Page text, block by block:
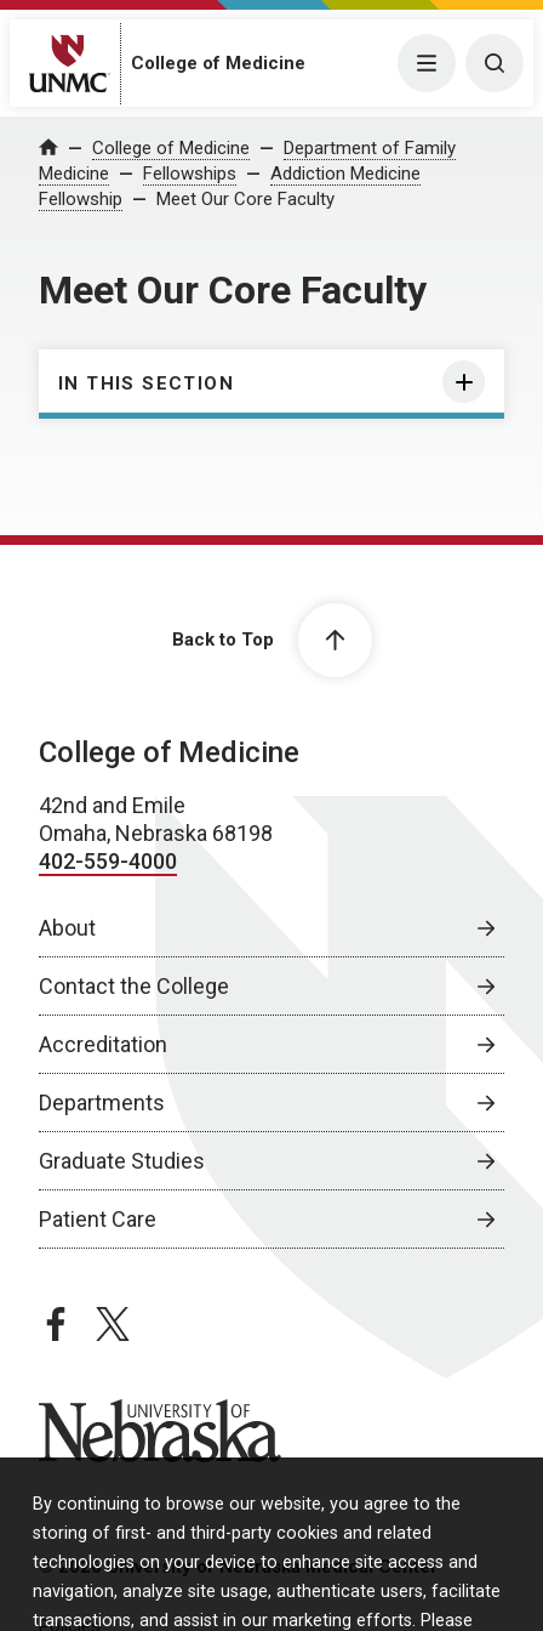
By continuing to browse our website, you agree to the
storing of first- and third-party cookies and related
technologies on your device to enhance site access and
navigation, analyze site usage, authenticate users, facilitate
transactions, and assist in our marketing efforts. Please
College of Medicine Menu
Home College of Medicine
Department of Family
Medicine
Fellowships
Addiction Medicine
Fellowship
Meet Our Core Faculty
Meet Our Core Faculty
IN THIS SECTION
Back to Top
College of Medicine
42nd and Emile
Omaha, Nebraska 68198
402-559-4000
About
Contact the College
Accreditation
Departments
Graduate Studies
Patient Care
facebooktwitter
University of Nebraska
© 2026 University of Nebraska Medical Center